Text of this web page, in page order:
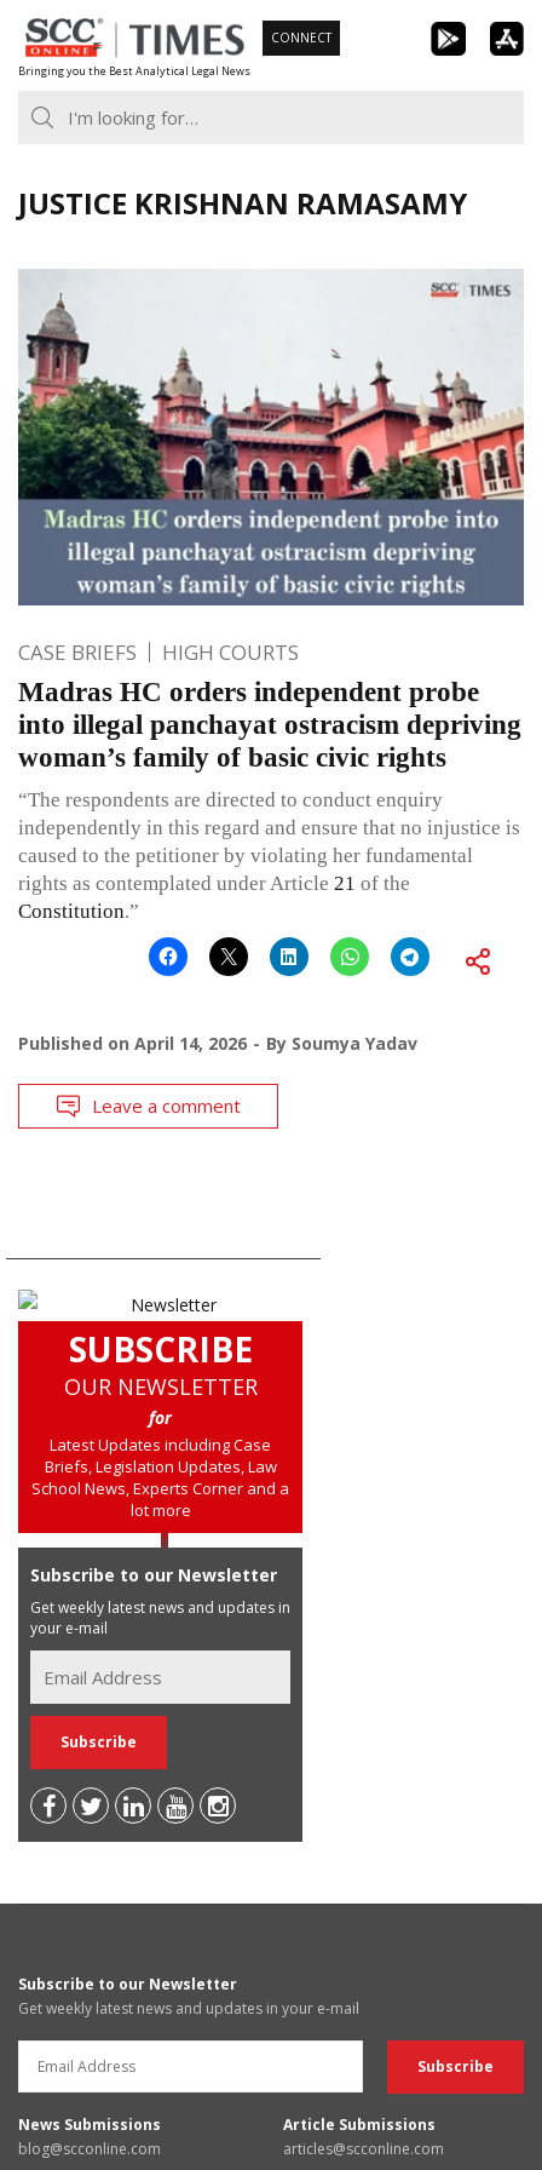
Skip
to
content
Bringing you the Best Analytical Legal News
CONNECT
JUSTICE KRISHNAN RAMASAMY
CASE BRIEFS HIGH COURTS
Madras HC orders independent probe
into illegal panchayat ostracism depriving
woman’s family of basic civic rights
“The respondents are directed to conduct enquiry
independently in this regard and ensure that no injustice is
caused to the petitioner by violating her fundamental
rights as contemplated under Article 21 of the
Constitution.”
Published on April 14, 2026 By Soumya Yadav
Leave a comment
SUBSCRIBE
OUR NEWSLETTER
for
Latest Updates including Case
Briefs, Legislation Updates, Law
School News, Experts Corner and a
lot more
Subscribe to our Newsletter
Get weekly latest news and updates in
your e-mail
Subscribe to our Newsletter
Get weekly latest news and updates in your e-mail
News Submissions
blog@scconline.com
Article Submissions
articles@scconline.com